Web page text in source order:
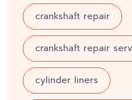
crankshaft repair
crankshaft repair
cylinder liners